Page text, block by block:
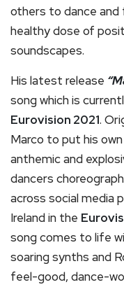
others to dance and
healthy dose of
soundscapes.
His latest release
song which is
Eurovision 2021.
Marco to put his
anthemic and
dancers
across social media
Ireland in the
song comes to life
soaring synths and
feel-good, dance-